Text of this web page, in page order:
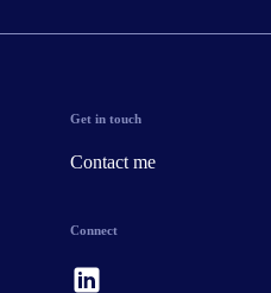
Get in touch
Contact me
Connect